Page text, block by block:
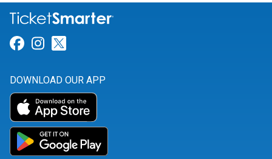
Link for Facebook
Link for Instagram
DOWNLOAD OUR APP